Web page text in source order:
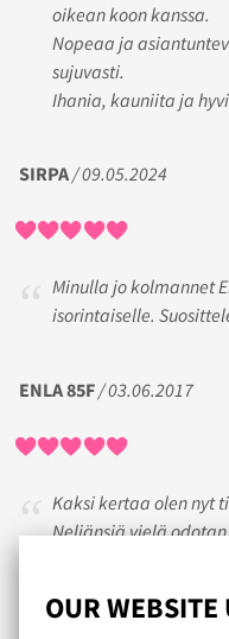
OUR WEBSITE
oikean koon kanssa.
Nopeaa ja
sujuvasti.
Ihania, kauniita ja
SIRPA / 09.05.2024
Minulla jo kolmannet
isorintaiselle.
ENLA 85F / 03.06.2017
Kaksi kertaa olen nyt
Neljänsiä vielä
miellyttävät päällä -